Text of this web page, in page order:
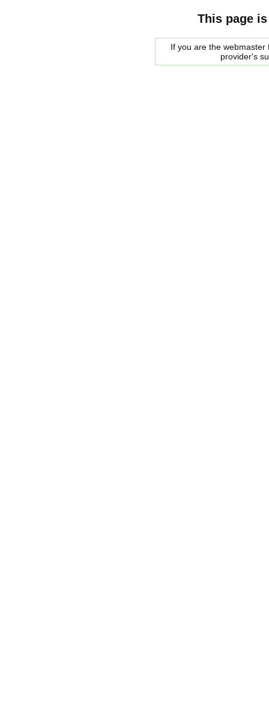
This page
If you are the
provider's